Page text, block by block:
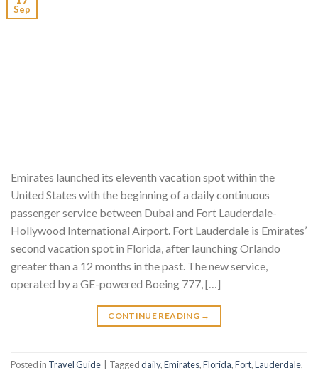
Sep
Emirates launched its eleventh vacation spot within the
United States with the beginning of a daily continuous
passenger service between Dubai and Fort Lauderdale-
Hollywood International Airport. Fort Lauderdale is Emirates’
second vacation spot in Florida, after launching Orlando
greater than a 12 months in the past. The new service,
operated by a GE-powered Boeing 777, […]
CONTINUE READING →
Posted in Travel Guide Taggeddaily,Emirates,Florida,Fort,Lauderdale,